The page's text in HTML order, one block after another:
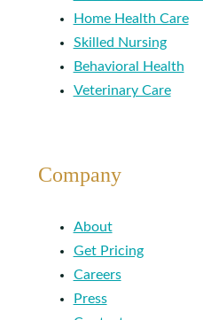
Home Health Care
Skilled Nursing
Behavioral Health
Veterinary Care
Company
About
Get Pricing
Careers
Press